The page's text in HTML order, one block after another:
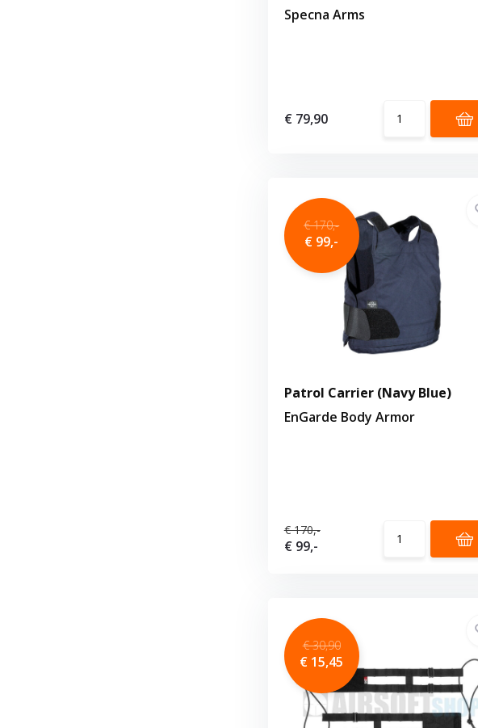
Specna Arms
€ 79,90
€ 170,-
€ 99,-
Patrol Carrier (Navy Blue)
EnGarde Body Armor
€ 170,-
€ 99,-
€ 30,90
€ 15,45